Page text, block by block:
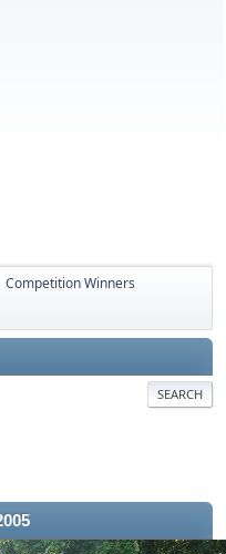
Competition Winners
SEARCH